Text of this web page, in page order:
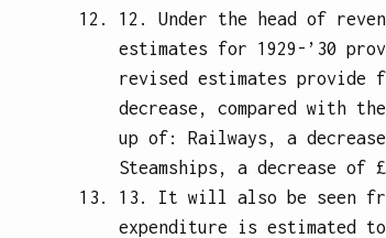
12. Under the head of
estimates for 1929-’30
revised estimates provide
decrease, compared with
up of: Railways, a
Steamships, a decrease of
13. It will also be seen
expenditure is estimated